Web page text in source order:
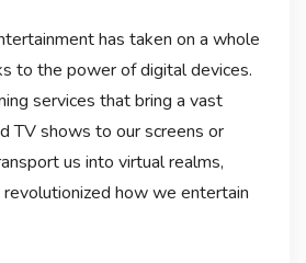
has taken on a whole
to the power of digital devices.
services that bring a vast
TV shows to our screens or
us into virtual realms,
how we entertain